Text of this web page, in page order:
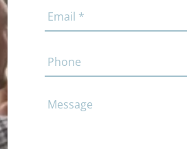
Email
(Required)
Phone
Comments